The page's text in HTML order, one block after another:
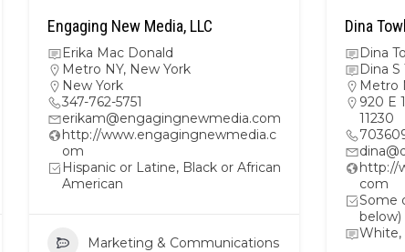
Engaging New Media, LLC
Erika Mac Donald
Metro NY, New York
New York
347-762-5751
erikam@engagingnewmedia.com
http://www.engagingnewmedia.c
om
Hispanic or Latine, Black or African
American
Marketing & Communications
Dina
Dina
Dina S
Metro
920 E
11230
http://
com
Some
below)
White,